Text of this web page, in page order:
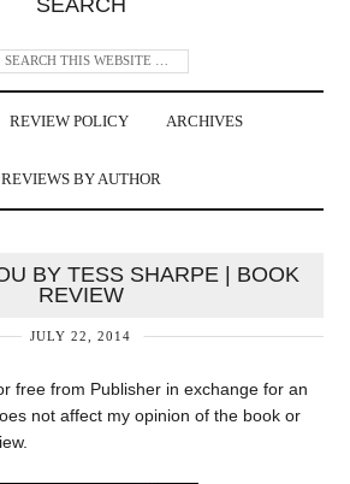
REVIEW POLICY ARCHIVES
REVIEWS BY AUTHOR
BY TESS SHARPE | BOOK
REVIEW
JULY 22, 2014
free from Publisher in exchange for an
not affect my opinion of the book or